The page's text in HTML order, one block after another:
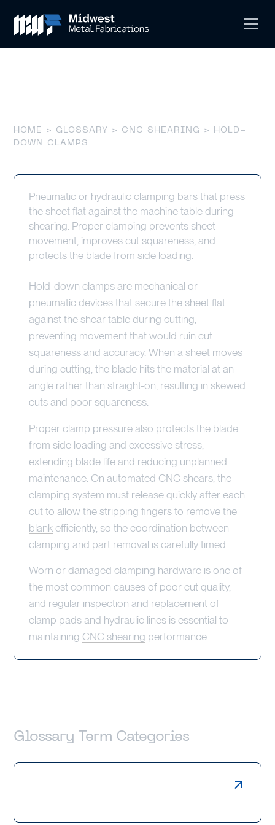
HOME > GLOSSARY > CNC SHEARING
> HOLD-
DOWN CLAMPS
Pneumatic or hydraulic clamping bars that press
the sheet flat against the machine table during
shearing. Proper clamping prevents sheet
movement, improves cut squareness, and
protects the blade from side loading.
Hold-down clamps are mechanical or
pneumatic devices that secure the sheet flat
against the shear table during cutting,
preventing movement that would ruin cut
squareness and accuracy. When a sheet moves
during cutting, the blade hits the material at an
angle rather than straight-on, resulting in skewed
cuts and poorsquareness
Proper clamp pressure also protects the blade
from side loading and excessive stress,
extending blade life and reducing unplanned
maintenance. On automated CNC shears , the
clamping system must release quickly after each
cut to allow thestripping fingers to remove the
blankefficiently, so the coordination between
clamping and part removal is carefully timed.
Worn or damaged clamping hardware is one of
the most common causes of poor cut quality,
and regular inspection and replacement of
clamp pads and hydraulic lines is essential to
maintaining CNC shearing performance.
Glossary Term Categories